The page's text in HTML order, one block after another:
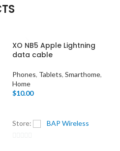
XO NB5 Apple Lightning
data cable
Phones, Tablets, Smarthome,
Home
$10.00
Store: BAP Wireless